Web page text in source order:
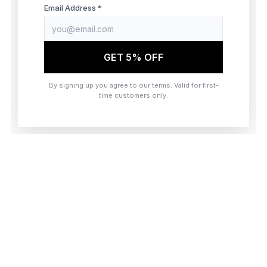
browser console for more information)
Email Address *
GET 5% OFF
By signing up you agree to our terms. Valid for first-
time customers only.